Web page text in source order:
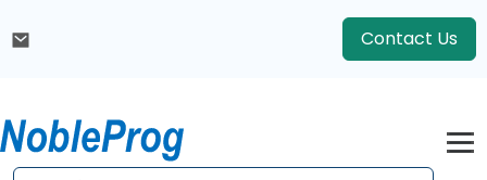
Contact Us